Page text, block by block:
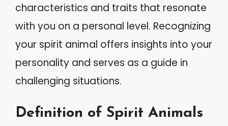
characteristics and traits that resonate
with you on a personal level. Recognizing
your spirit animal offers insights into your
personality and serves as a guide in
challenging situations.
Definition of Spirit Animals